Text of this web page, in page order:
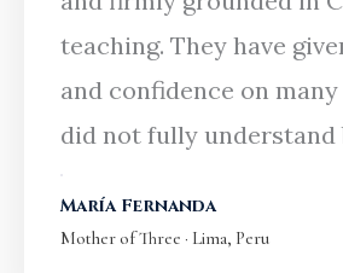
teaching. They have
and confidence on
did not fully understand
María Fernanda
Mother of Three · Lima, Peru